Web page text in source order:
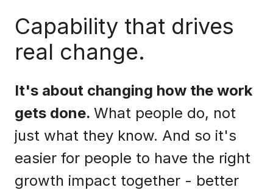
Capability that drives
real change.
It's about changing how the work
gets done. What people do, not
just what they know. And so it's
easier for people to have the right
growth impact together - better